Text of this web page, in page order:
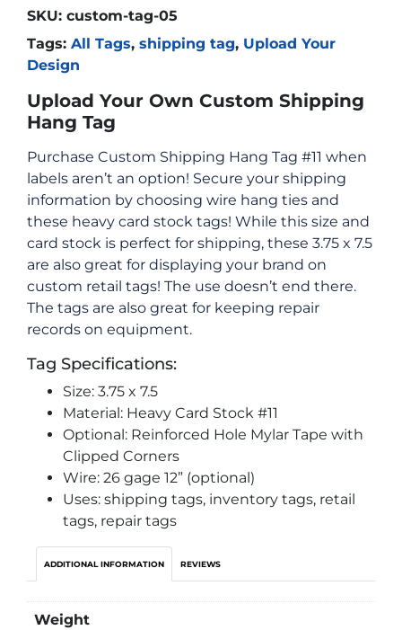
SKU: custom-tag-05
Tags: All Tags, shipping tag, Upload Your
Design
Upload Your Own Custom Shipping
Hang Tag
Purchase Custom Shipping Hang Tag #11 when
labels aren’t an option! Secure your shipping
information by choosing wire hang ties and
these heavy card stock tags! While this size and
card stock is perfect for shipping, these 3.75 x 7.5
are also great for displaying your brand on
custom retail tags! The use doesn’t end there.
The tags are also great for keeping repair
records on equipment.
Tag Specifications:
Size: 3.75 x 7.5
Material: Heavy Card Stock #11
Optional: Reinforced Hole Mylar Tape with
Clipped Corners
Wire: 26 gage 12” (optional)
Uses: shipping tags, inventory tags, retail
tags, repair tags
ADDITIONAL INFORMATION REVIEWS
Weight